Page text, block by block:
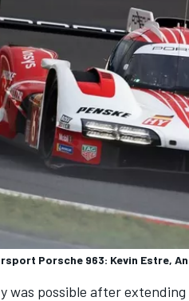
Porsche 963: Kevin Estre,
was possible after extending